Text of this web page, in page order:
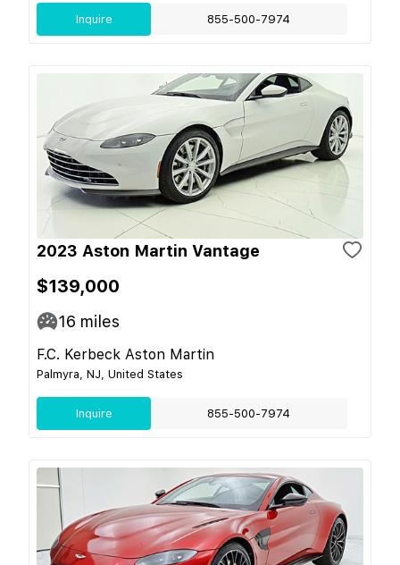
Inquire 855-500-7974
2023 Aston Martin Vantage
$139,000
16 miles
F.C. Kerbeck Aston Martin
Palmyra, NJ, United States
Inquire 855-500-7974